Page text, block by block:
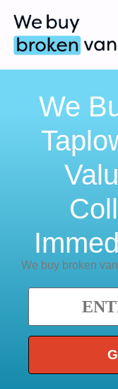
We
We buy broken